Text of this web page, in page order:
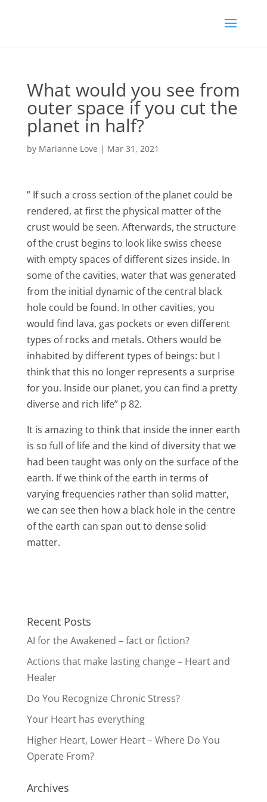
What would you see from
outer space if you cut the
planet in half?
by Marianne Love | Mar 31, 2021
” If such a cross section of the planet could be
rendered, at first the physical matter of the
crust would be seen. Afterwards, the structure
of the crust begins to look like swiss cheese
with empty spaces of different sizes inside. In
some of the cavities, water that was generated
from the initial dynamic of the central black
hole could be found. In other cavities, you
would find lava, gas pockets or even different
types of rocks and metals. Others would be
inhabited by different types of beings: but I
think that this no longer represents a surprise
for you. Inside our planet, you can find a pretty
diverse and rich life” p 82.
It is amazing to think that inside the inner earth
is so full of life and the kind of diversity that we
had been taught was only on the surface of the
earth. If we think of the earth in terms of
varying frequencies rather than solid matter,
we can see then how a black hole in the centre
of the earth can span out to dense solid
matter.
Recent Posts
AI for the Awakened – fact or fiction?
Actions that make lasting change – Heart and
Healer
Do You Recognize Chronic Stress?
Your Heart has everything
Higher Heart, Lower Heart – Where Do You
Operate From?
Archives